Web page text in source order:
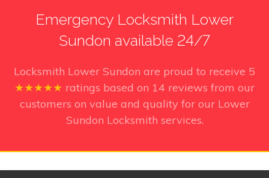
Emergency Locksmith Lower
Sundon available 24/7
Locksmith Lower Sundon are proud to receive 5
★★★★★ ratings based on 14 reviews from our
customers on value and quality for our Lower
Sundon Locksmith services.